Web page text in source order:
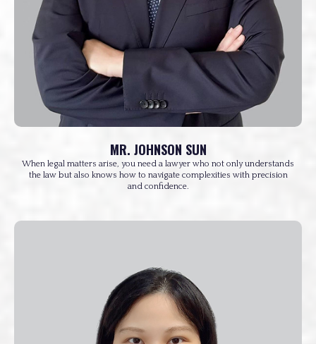
MR. JOHNSON SUN
When legal matters arise, you need a lawyer who not only understands
the law but also knows how to navigate complexities with precision
and confidence.